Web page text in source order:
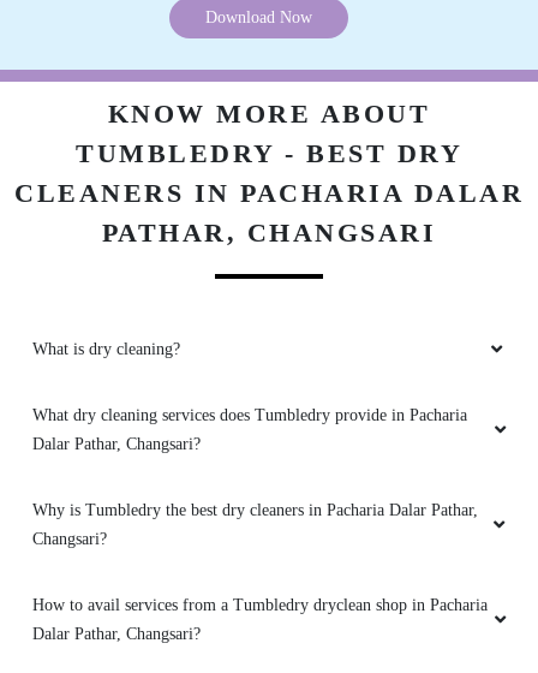
Download Now
KNOW MORE ABOUT
TUMBLEDRY - BEST DRY
CLEANERS IN PACHARIA DALAR
PATHAR, CHANGSARI
What is dry cleaning?
What dry cleaning services does Tumbledry provide in Pacharia
Dalar Pathar, Changsari?
Why is Tumbledry the best dry cleaners in Pacharia Dalar Pathar,
Changsari?
How to avail services from a Tumbledry dryclean shop in Pacharia
Dalar Pathar, Changsari?